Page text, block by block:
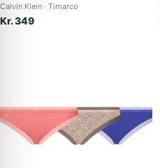
Calvin Klein Timarco
Kr. 349